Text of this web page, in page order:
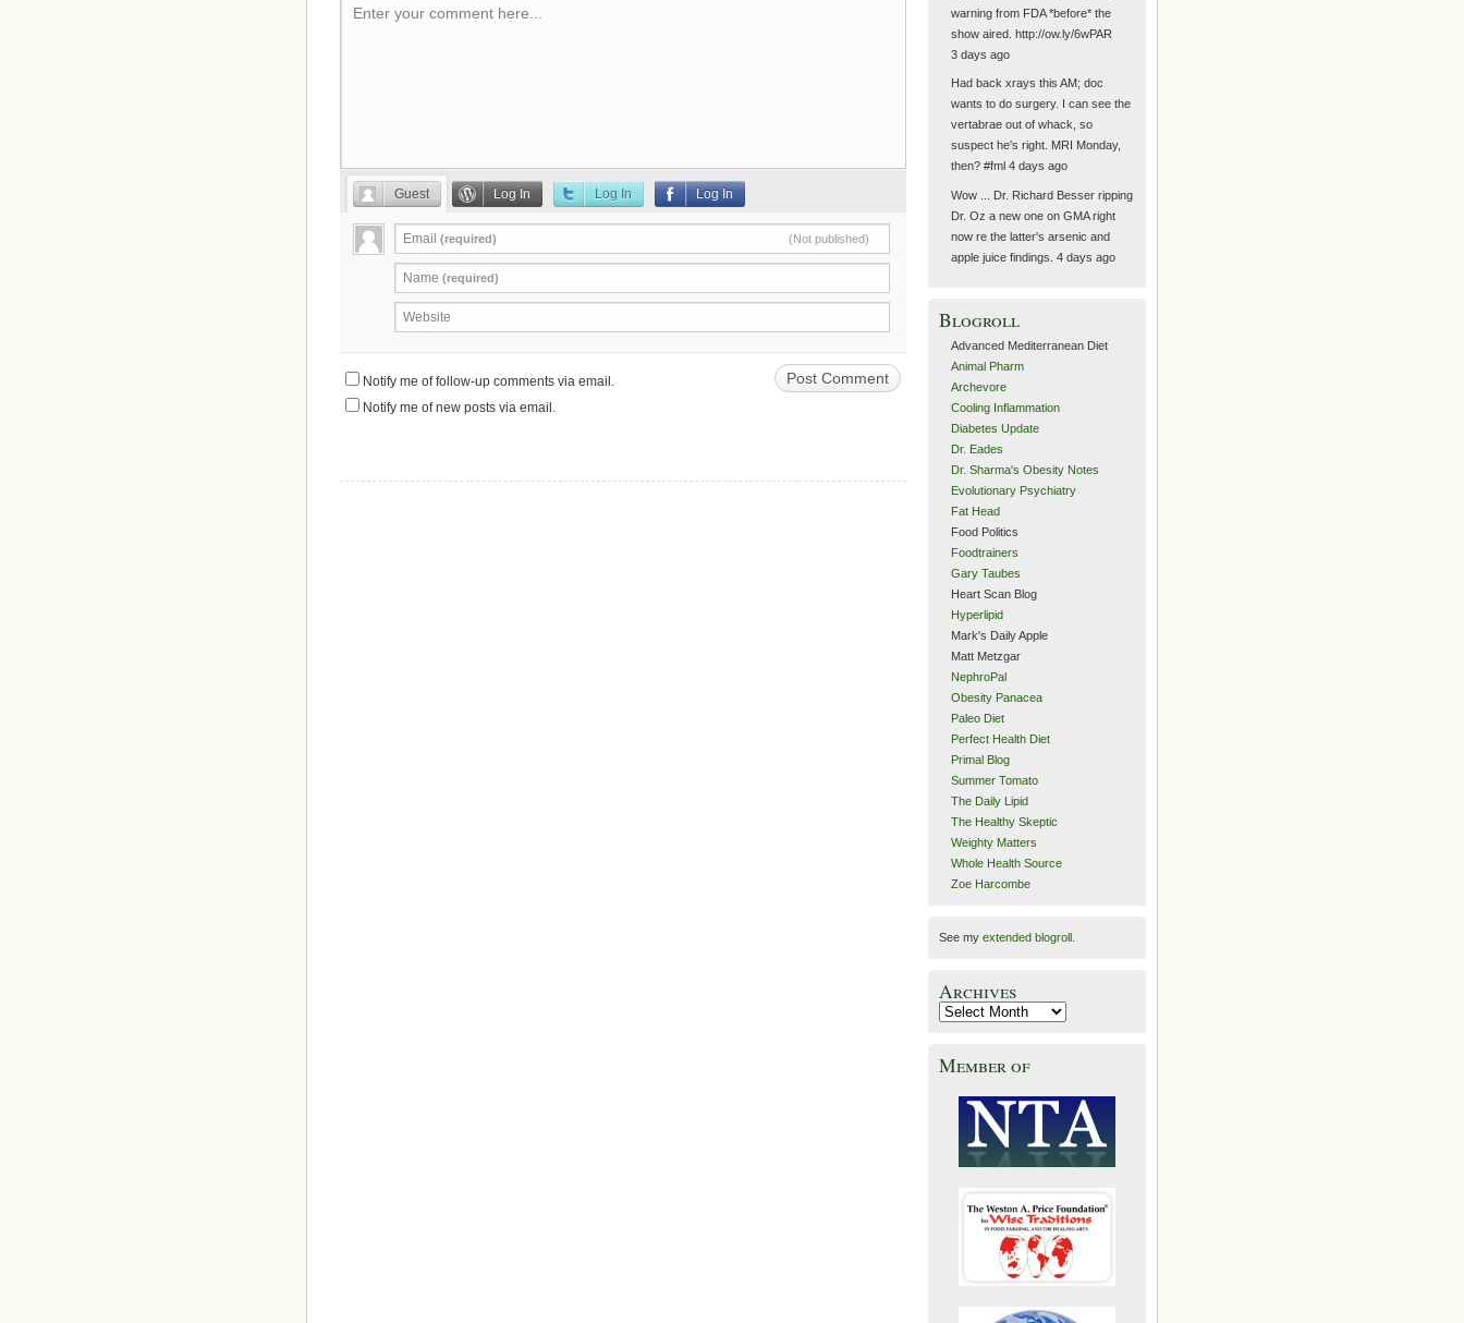
Enter your comment here...
Guest Log In Log In Log In
Email (required) (Not published)
Name (required)
Website
Notify me of follow-up comments via email.
Notify me of new posts via email.
warning from FDA *before* the
show aired. http://ow.ly/6wPAR
3 days ago
Had back xrays this AM; doc
wants to do surgery. I can see the
vertabrae out of whack, so
suspect he's right. MRI Monday,
then? #fml 4 days ago
Wow ... Dr. Richard Besser ripping
Dr. Oz a new one on GMA right
now re the latter's arsenic and
apple juice findings. 4 days ago
Blogroll
Advanced Mediterranean Diet
Animal Pharm
Archevore
Cooling Inflammation
Diabetes Update
Dr. Eades
Dr. Sharma's Obesity Notes
Evolutionary Psychiatry
Fat Head
Food Politics
Foodtrainers
Gary Taubes
Heart Scan Blog
Hyperlipid
Mark's Daily Apple
Matt Metzgar
NephroPal
Obesity Panacea
Paleo Diet
Perfect Health Diet
Primal Blog
Summer Tomato
The Daily Lipid
The Healthy Skeptic
Weighty Matters
Whole Health Source
Zoe Harcombe
See my extended blogroll
Archives
Member of